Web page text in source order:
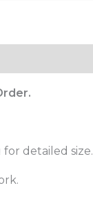
detailed size.